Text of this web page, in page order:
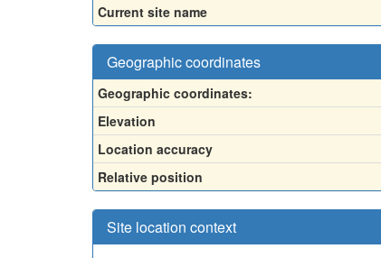
Current site name
Geographic coordinates
Geographic coordinates:
Elevation
Location accuracy
Relative position
Site location context